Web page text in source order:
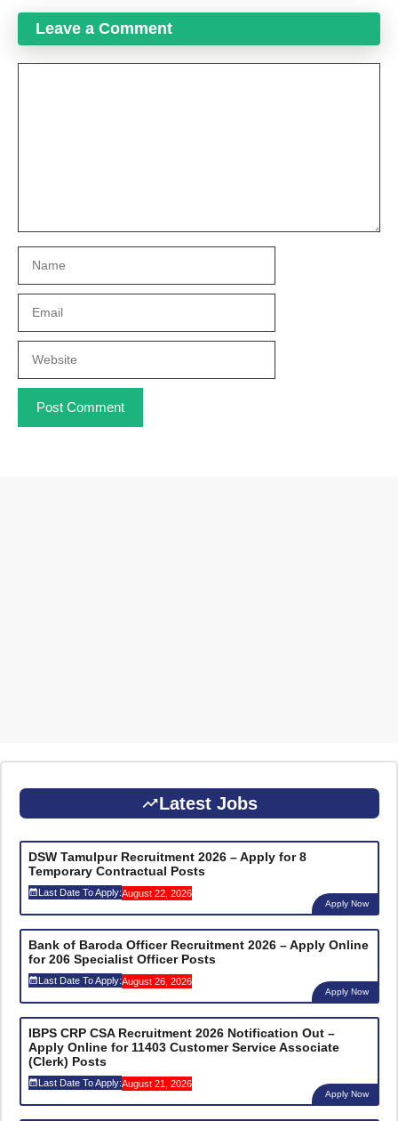
Leave a Comment
Latest Jobs
DSW Tamulpur Recruitment 2026 – Apply for 8
Temporary Contractual Posts
Last Date To Apply:August 22, 2026
Apply Now
Bank of Baroda Officer Recruitment 2026 – Apply Online
for 206 Specialist Officer Posts
Last Date To Apply:August 26, 2026
Apply Now
IBPS CRP CSA Recruitment 2026 Notification Out –
Apply Online for 11403 Customer Service Associate
(Clerk) Posts
Last Date To Apply:August 21, 2026
Apply Now